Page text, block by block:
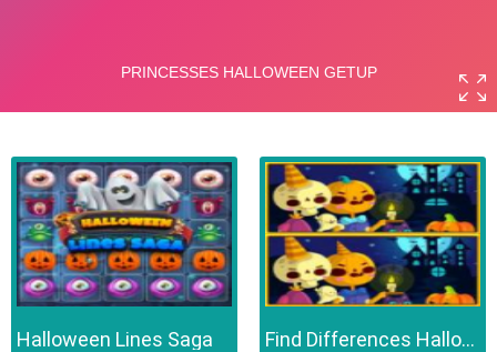
Halloween Lines Saga Find Differences Halloween